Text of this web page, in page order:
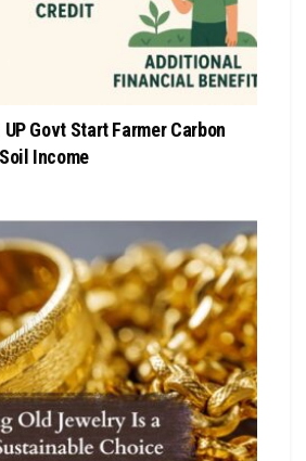
UP Govt Start Farmer Carbon
Income